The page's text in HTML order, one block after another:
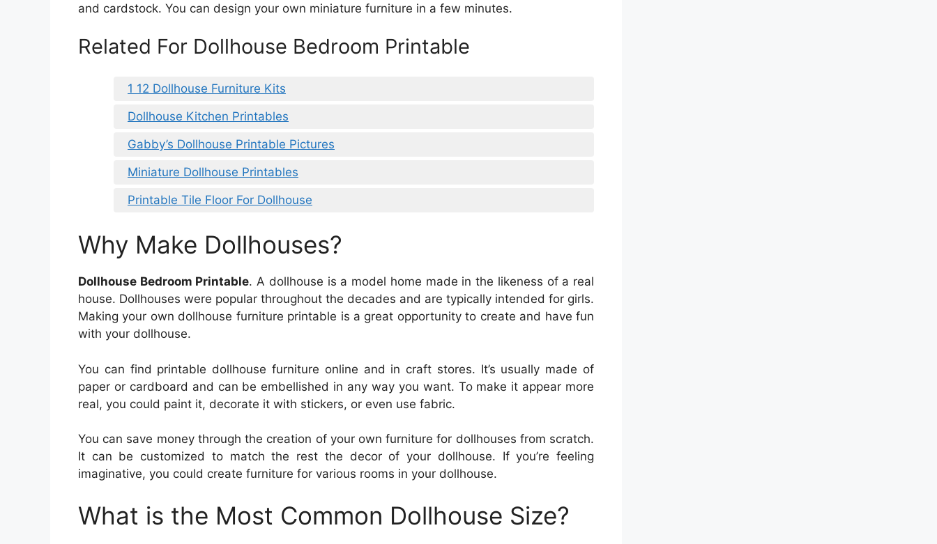
and cardstock. You can design your own miniature furniture in a few minutes.
Related For Dollhouse Bedroom Printable
1 12 Dollhouse Furniture Kits
Dollhouse Kitchen Printables
Gabby’s Dollhouse Printable Pictures
Miniature Dollhouse Printables
Printable Tile Floor For Dollhouse
Why Make Dollhouses?
Dollhouse Bedroom Printable. A dollhouse is a model home made in the likeness of a real
house. Dollhouses were popular throughout the decades and are typically intended for girls.
Making your own dollhouse furniture printable is a great opportunity to create and have fun
with your dollhouse.
You can find printable dollhouse furniture online and in craft stores. It’s usually made of
paper or cardboard and can be embellished in any way you want. To make it appear more
real, you could paint it, decorate it with stickers, or even use fabric.
You can save money through the creation of your own furniture for dollhouses from scratch.
It can be customized to match the rest the decor of your dollhouse. If you’re feeling
imaginative, you could create furniture for various rooms in your dollhouse.
What is the Most Common Dollhouse Size?